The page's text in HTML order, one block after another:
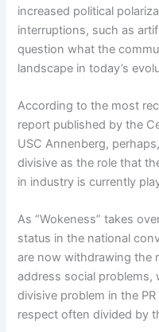
increased political
interruptions, such as
question what the
landscape in today’s
According to the most
report published by the
USC Annenberg,
divisive as the role that
in industry is currently
As “Wokeness” takes
status in the national
are now withdrawing the
address social problems,
divisive problem in the
respect often divided by